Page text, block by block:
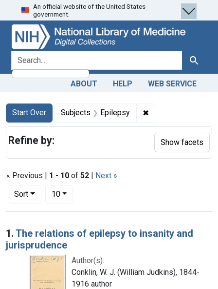
Skip
to
search
Skip to
main
content
Skip
to
first
result
An official website of the United States
government.
search for Search
ABOUT HELP WEB SERVICE
Search
Search Constraints
Start Over
You searched for:Subjects Epilepsy ✖
« Previous | 1 - 10 of 52 | Next »
Sort
Number of results to display per page
10per page
Search Results
1. The relations of epilepsy to insanity and
jurisprudence
Author(s):
Conklin, W. J. (William Judkins), 1844-
1916 author
Refine by: Show facets